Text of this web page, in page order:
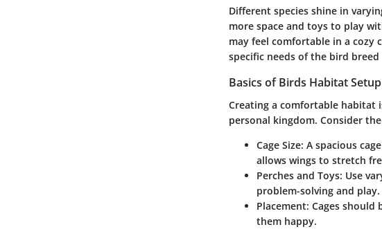
Different species shine in
more space and toys to play
may feel comfortable in a cozy
specific needs of the bird
Basics of Birds Habitat Setup
Creating a comfortable habitat
personal kingdom. Consider
Cage Size: A spacious
allows wings to stretch
Perches and Toys: Use
problem-solving and play.
Placement: Cages
them happy.